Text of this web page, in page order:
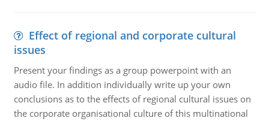
Effect of regional and corporate cultural
issues
Present your findings as a group powerpoint with an
audio file. In addition individually write up your own
conclusions as to the effects of regional cultural issues on
the corporate organisational culture of this multinational